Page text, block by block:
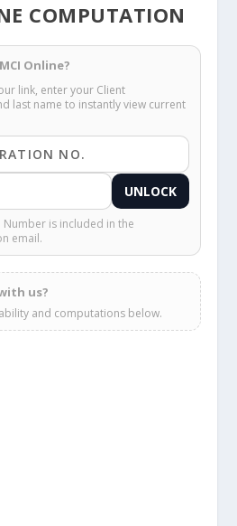
COMPUTATION
Online?
link, enter your Client
last name to instantly view current
UNLOCK
is included in the
email.
us?
and computations below.